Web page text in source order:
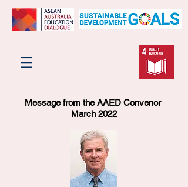
Message from the AAED Convenor
March 2022